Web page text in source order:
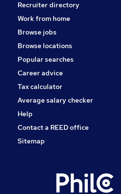
Graduate Training & Internships
Leisure & Tourism
Purchasing
Apprenticeships
Recruiter directory
Work from home
Browse jobs
Browse locations
Popular searches
Career advice
Tax calculator
Average salary checker
Help
Contact a REED office
Sitemap